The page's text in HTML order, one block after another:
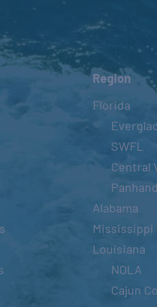
Region
Florida
SWFL
Central
Alabama
Mississippi
Louisiana
NOLA
Cajun